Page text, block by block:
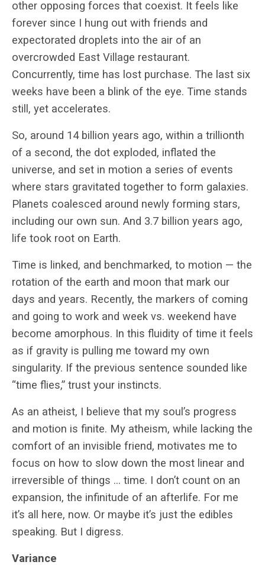
other opposing forces that coexist. It feels like
forever since I hung out with friends and
expectorated droplets into the air of an
overcrowded East Village restaurant.
Concurrently, time has lost purchase. The last six
weeks have been a blink of the eye. Time stands
still, yet accelerates.
So, around 14 billion years ago, within a trillionth
of a second, the dot exploded, inflated the
universe, and set in motion a series of events
where stars gravitated together to form galaxies.
Planets coalesced around newly forming stars,
including our own sun. And 3.7 billion years ago,
life took root on Earth.
Time is linked, and benchmarked, to motion — the
rotation of the earth and moon that mark our
days and years. Recently, the markers of coming
and going to work and week vs. weekend have
become amorphous. In this fluidity of time it feels
as if gravity is pulling me toward my own
singularity. If the previous sentence sounded like
“time flies,” trust your instincts.
As an atheist, I believe that my soul’s progress
and motion is finite. My atheism, while lacking the
comfort of an invisible friend, motivates me to
focus on how to slow down the most linear and
irreversible of things … time. I don’t count on an
expansion, the infinitude of an afterlife. For me
it’s all here, now. Or maybe it’s just the edibles
speaking. But I digress.
Variance